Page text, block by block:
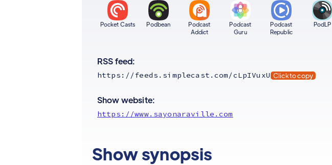
Pocket Casts Podbean
Podcast
Addict
Podcast
Guru
Podcast
Republic
PodLP
RSS feed:
https://feeds.simplecast.com/cLpIVuxU Click to copy
Show website:
https://www.sayonaraville.com
Show synopsis